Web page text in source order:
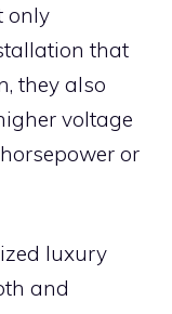
only
that
they also
voltage
or
luxury
and